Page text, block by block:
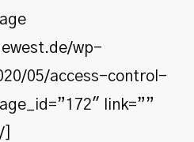
wp-
05/access-control-
link=””